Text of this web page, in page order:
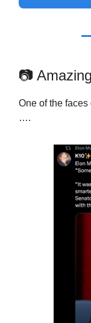
📷
One of the
….